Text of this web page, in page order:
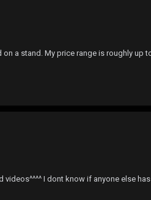
a stand. My price range is roughly up
videos^^^^ I dont know if anyone else